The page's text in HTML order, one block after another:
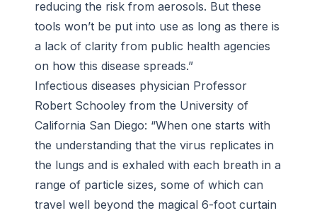
reducing the risk from aerosols. But these
tools won’t be put into use as long as there is
a lack of clarity from public health agencies
on how this disease spreads.”
Infectious diseases physician Professor
Robert Schooley from the University of
California San Diego: “When one starts with
the understanding that the virus replicates in
the lungs and is exhaled with each breath in a
range of particle sizes, some of which can
travel well beyond the magical 6-foot curtain